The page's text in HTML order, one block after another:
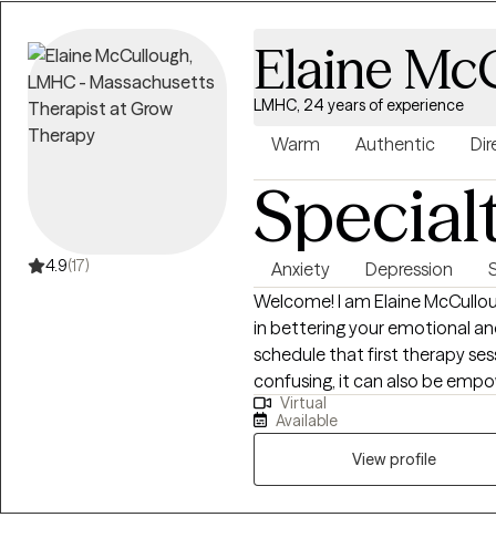
4.9(17)
Elaine
LMHC, 24 years of experience
Warm Authentic
Anxiety Depression
Welcome! I am Elaine McCullough. I commend you for taking the first step
in bettering your emotional and mental health.
schedule that first therapy session. Although it can be
confusing, it can also be empowering. I strive to
welcoming environment that
concerns related to anxiety,
care. I focus on helping
boundaries with themselves
improve their quality of life.
Virtual
Available
View profile